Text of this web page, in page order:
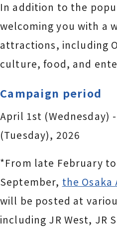
In addition to the
welcoming you with a
attractions, including
culture, food, and
Campaign period
April 1st (Wednesday)
(Tuesday), 2026
*From late February
September, the Osaka
will be posted at
including JR West, JR